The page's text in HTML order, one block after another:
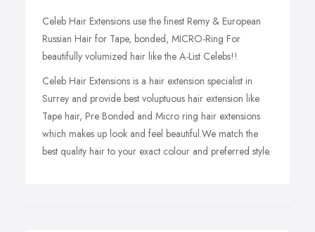
Celeb Hair Extensions use the finest Remy & European
Russian Hair for Tape, bonded, MICRO-Ring For
beautifully volumized hair like the A-List Celebs!!
Celeb Hair Extensions is a hair extension specialist in
Surrey and provide best voluptuous hair extension like
Tape hair, Pre Bonded and Micro ring hair extensions
which makes up look and feel beautiful.We match the
best quality hair to your exact colour and preferred style.